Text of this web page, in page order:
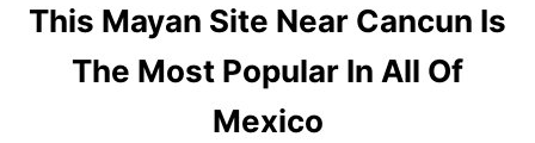
T
A
This Mayan Site Near Cancun Is
The Most Popular In All Of
Mexico